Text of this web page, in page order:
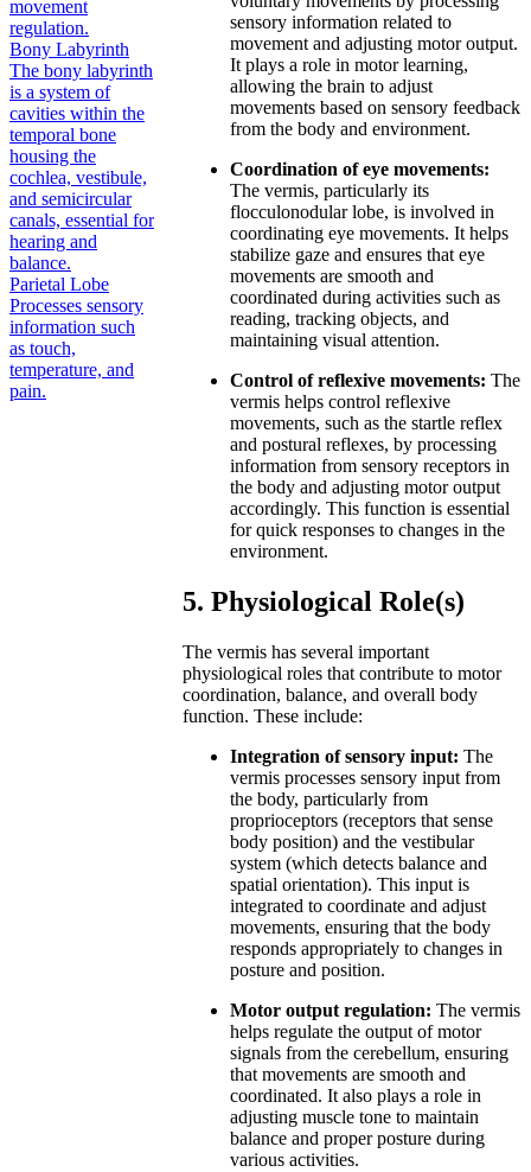
movement
regulation.
Bony Labyrinth
The bony labyrinth
is a system of
cavities within the
temporal bone
housing the
cochlea, vestibule,
and semicircular
canals, essential for
hearing and
balance.
Parietal Lobe
Processes sensory
information such
as touch,
temperature, and
pain.
sensory information related to
movement and adjusting motor output.
It plays a role in motor learning,
allowing the brain to adjust
movements based on sensory feedback
from the body and environment.
Coordination of eye movements:
The vermis, particularly its
flocculonodular lobe, is involved in
coordinating eye movements. It helps
stabilize gaze and ensures that eye
movements are smooth and
coordinated during activities such as
reading, tracking objects, and
maintaining visual attention.
Control of reflexive movements: The
vermis helps control reflexive
movements, such as the startle reflex
and postural reflexes, by processing
information from sensory receptors in
the body and adjusting motor output
accordingly. This function is essential
for quick responses to changes in the
environment.
5. Physiological Role(s)
The vermis has several important
physiological roles that contribute to motor
coordination, balance, and overall body
function. These include:
Integration of sensory input: The
vermis processes sensory input from
the body, particularly from
proprioceptors (receptors that sense
body position) and the vestibular
system (which detects balance and
spatial orientation). This input is
integrated to coordinate and adjust
movements, ensuring that the body
responds appropriately to changes in
posture and position.
Motor output regulation: The vermis
helps regulate the output of motor
signals from the cerebellum, ensuring
that movements are smooth and
coordinated. It also plays a role in
adjusting muscle tone to maintain
balance and proper posture during
various activities.